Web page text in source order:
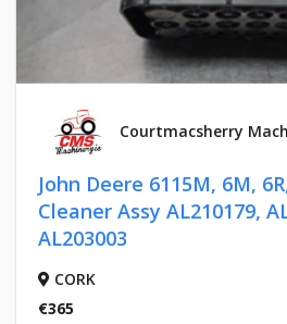
Courtmacsherry
John Deere 6115M, 6M,
Cleaner Assy AL210179,
AL203003
CORK
€365